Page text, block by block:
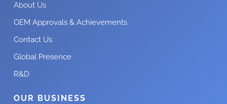
About Us
OEM Approvals & Achievements
Contact Us
Global Presence
R&D
OUR BUSINESS